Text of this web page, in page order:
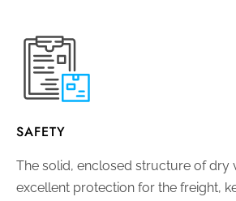
SAFETY
The solid, enclosed structure of dry
excellent protection for the freight,